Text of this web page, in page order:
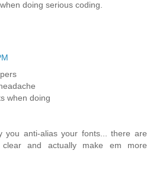
doing serious coding.
when doing
you anti-alias your fonts... there are
and actually make em more